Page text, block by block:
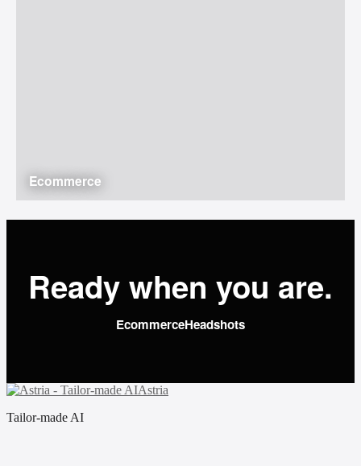
Ecommerce
Ready when you are.
EcommerceHeadshots
Astria
Tailor-made AI